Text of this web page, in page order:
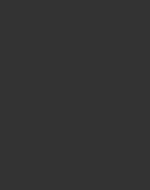
Halter Mini Dress